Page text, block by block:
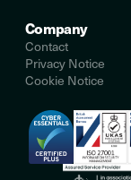
Company
Contact
Privacy Notice
Cookie Notice